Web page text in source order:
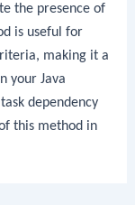
the presence of
is useful for
making it a
your Java
dependency
this method in